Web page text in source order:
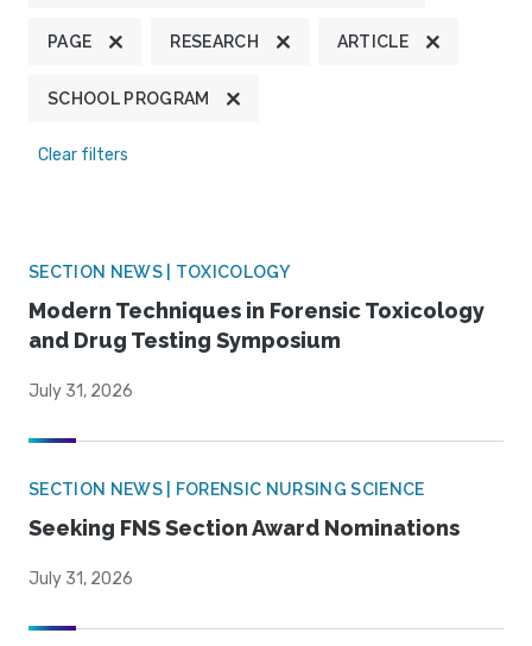
PAGE RESEARCH ARTICLE
SCHOOL PROGRAM
Clear filters
SECTION NEWS | TOXICOLOGY
Modern Techniques in Forensic Toxicology
and Drug Testing Symposium
July 31, 2026
SECTION NEWS | FORENSIC NURSING SCIENCE
Seeking FNS Section Award Nominations
July 31, 2026